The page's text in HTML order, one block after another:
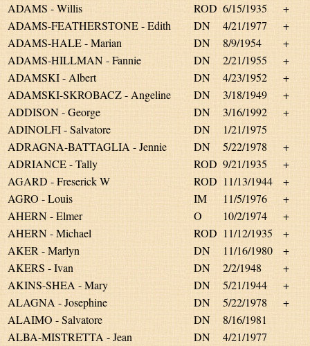
ADAMS - Willis
ROD 6/15/1935
+
ADAMS-FEATHERSTONE - Edith
DN 4/21/1977
+
ADAMS-HALE - Marian
DN 8/9/1954
+
ADAMS-HILLMAN - Fannie
DN 2/21/1955
+
ADAMSKI - Albert
DN 4/23/1952
+
ADAMSKI-SKROBACZ - Angeline
DN 3/18/1949
+
ADDISON - George
DN 3/16/1992
+
ADINOLFI - Salvatore
DN
1/21/1975
ADRAGNA-BATTAGLIA - Jennie
DN 5/22/1978
+
ADRIANCE - Tally
ROD 9/21/1935
+
AGARD - Freserick W
ROD 11/13/1944
+
AGRO - Louis
IM 11/5/1976
+
AHERN - Elmer
O 10/2/1974
+
AHERN - Michael
ROD 11/12/1935
+
AKER - Marlyn
DN 11/16/1980
+
AKERS - Ivan
DN 2/2/1948
+
AKINS-SHEA - Mary
DN 5/21/1944
+
ALAGNA - Josephine
DN 5/22/1978
+
ALAIMO - Salvatore
DN
8/16/1981
ALBA-MISTRETTA - Jean
DN
4/21/1977